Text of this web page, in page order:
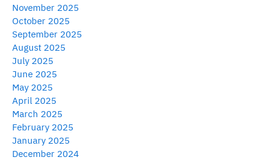
November 2025
October 2025
September 2025
August 2025
July 2025
June 2025
May 2025
April 2025
March 2025
February 2025
January 2025
December 2024